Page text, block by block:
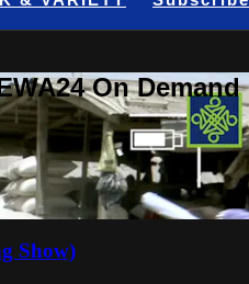
On Demand
Show)